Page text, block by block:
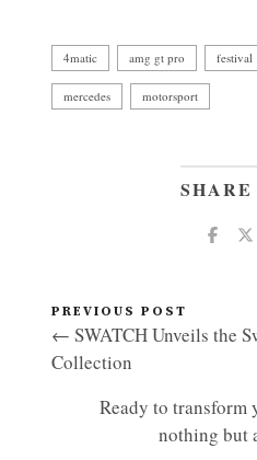
4matic amg gt pro festival
mercedes motorsport
PREVIOUS POST
← SWATCH Unveils the
Collection
Ready to transform
nothing but